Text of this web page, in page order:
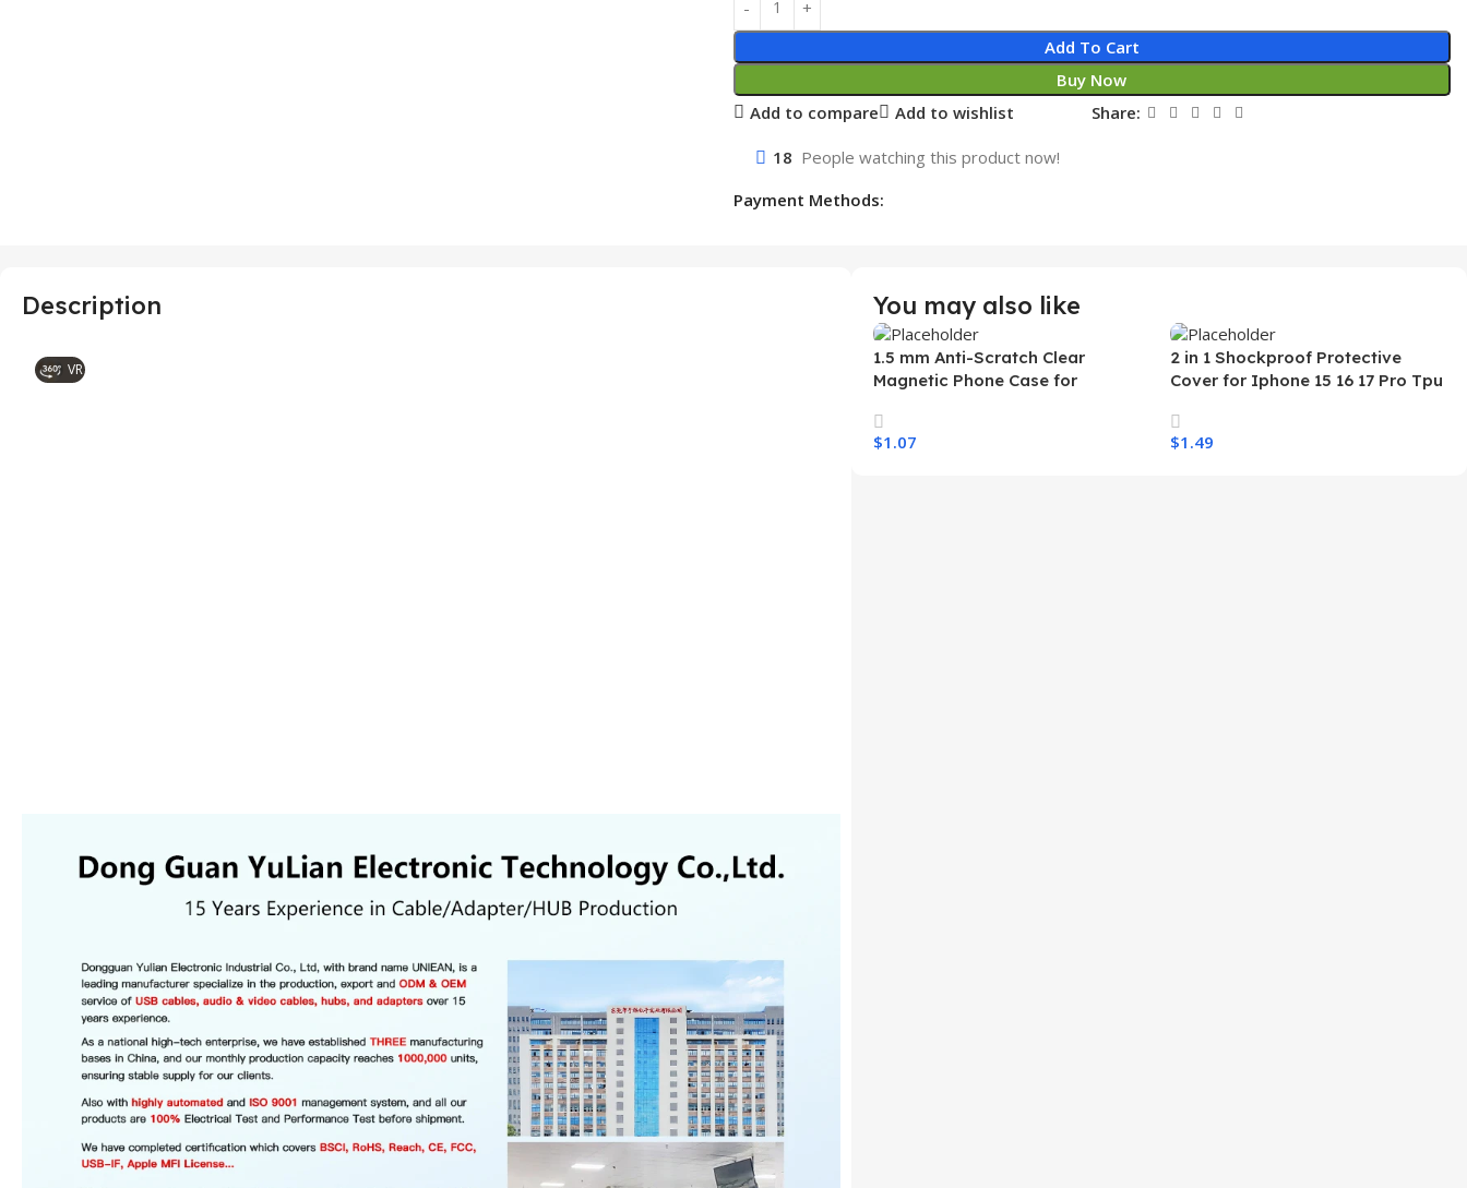
Add To Cart
Buy Now
Add to compare
Add to wishlist Share:
18 People watching this product now!
Payment Methods:
Description
VR
You may also like
1.5 mm Anti-Scratch Clear
Magnetic Phone Case for
Wireless Charging Shockproof
Mobile Phone Case
$1.07
2 in 1 Shockproof Protective
Cover for Iphone 15 16 17 Pro Tpu
Case for Iphone 15 14 13 12 11
$1.49